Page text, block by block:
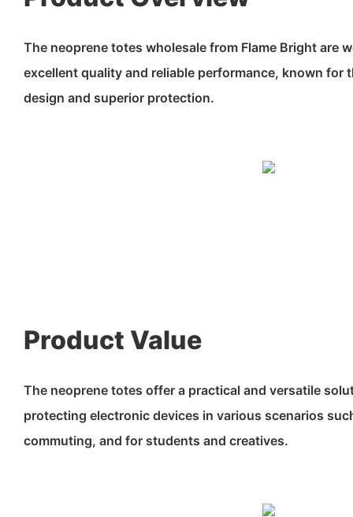
The neoprene totes wholesale from Flame Bright are
excellent quality and reliable performance, known for
design and superior protection.
Product Value
The neoprene totes offer a practical and versatile
protecting electronic devices in various scenarios
commuting, and for students and creatives.